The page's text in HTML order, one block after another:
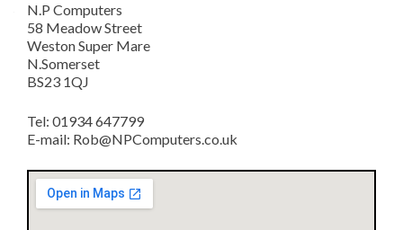
N.P Computers
58 Meadow Street
Weston Super Mare
N.Somerset
BS23 1QJ
Tel: 01934 647799
E-mail: Rob@NPComputers.co.uk